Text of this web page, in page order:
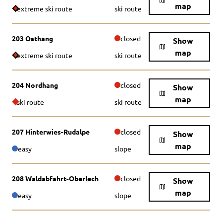
map
extreme ski route ski route
203 Osthang closed
Show
map
extreme ski route ski route
204 Nordhang closed
Show
map
ski route ski route
207 Hinterwies-Rudalpe closed
Show
map
easy slope
208 Waldabfahrt-Oberlech closed
Show
map
easy slope